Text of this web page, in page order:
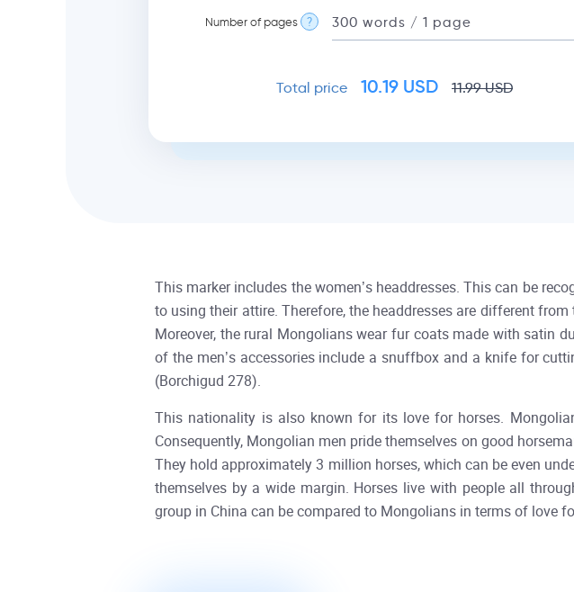
Number of pages ?
Total price 10.19 USD 11.99USD
This marker includes the women’s headdresses. This can be
to using their attire. Therefore, the headdresses are different
Moreover, the rural Mongolians wear fur coats made with satin
of the men’s accessories include a snuffbox and a knife for
(Borchigud 278).
This nationality is also known for its love for horses.
Consequently, Mongolian men pride themselves on good
They hold approximately 3 million horses, which can be even
themselves by a wide margin. Horses live with people all
group in China can be compared to Mongolians in terms of love